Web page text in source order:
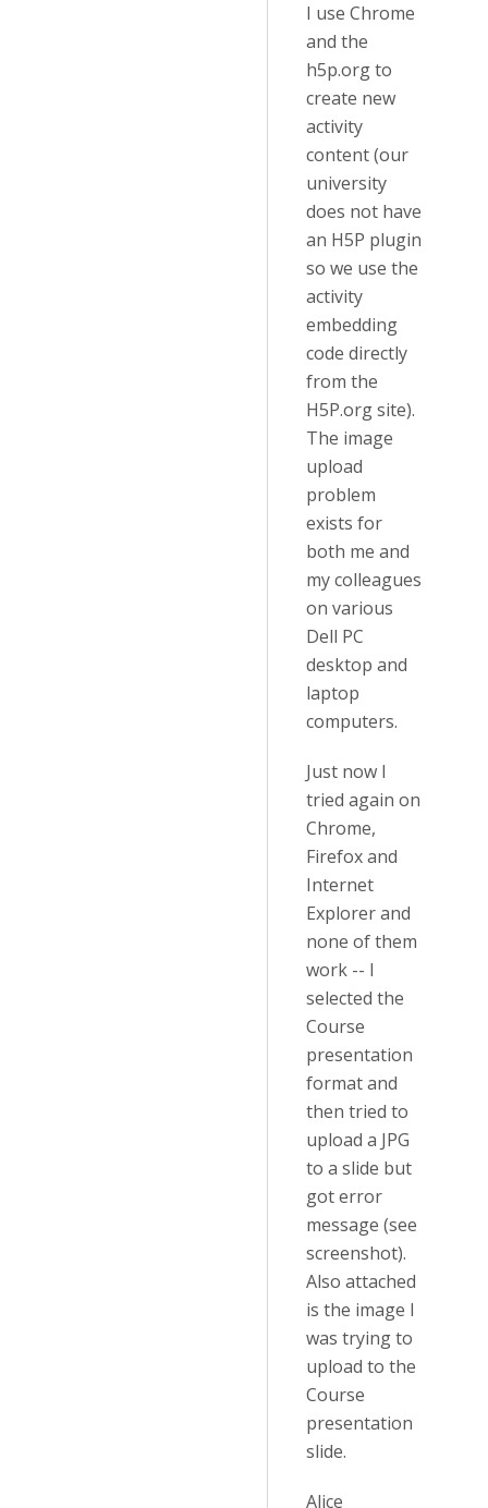
I use Chrome
and the
h5p.org to
create new
activity
content (our
university
does not have
an H5P plugin
so we use the
activity
embedding
code directly
from the
H5P.org site).
The image
upload
problem
exists for
both me and
my colleagues
on various
Dell PC
desktop and
laptop
computers.
Just now I
tried again on
Chrome,
Firefox and
Internet
Explorer and
none of them
work -- I
selected the
Course
presentation
format and
then tried to
upload a JPG
to a slide but
got error
message (see
screenshot).
Also attached
is the image I
was trying to
upload to the
Course
presentation
slide.
Alice